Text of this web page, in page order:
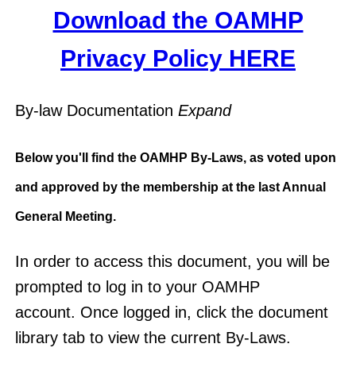
Download the OAMHP
Privacy Policy HERE
By-law Documentation Expand
Below you'll find the OAMHP By-Laws, as voted upon
and approved by the membership at the last Annual
General Meeting.
In order to access this document, you will be
prompted to log in to your OAMHP
account. Once logged in, click the document
library tab to view the current By-Laws.